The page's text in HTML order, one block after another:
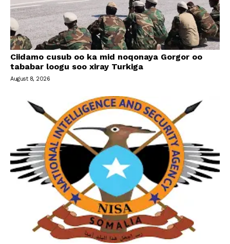
Ciidamo cusub oo ka mid noqonaya Gorgor oo
tababar loogu soo xiray Turkiga
August 8, 2026